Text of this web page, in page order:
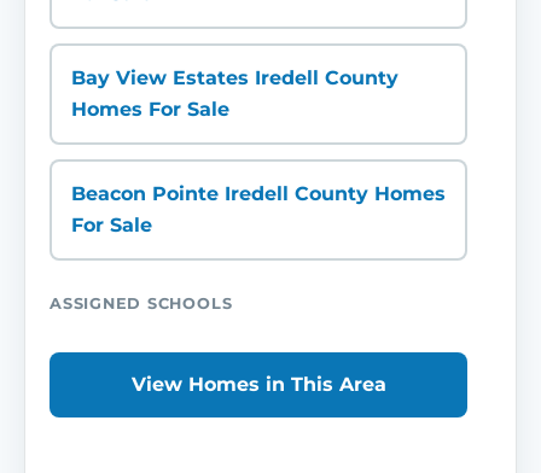
Bay View Estates Iredell County
Homes For Sale
Beacon Pointe Iredell County Homes
For Sale
ASSIGNED SCHOOLS
View Homes in This Area